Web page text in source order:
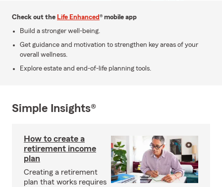
Check out the Life Enhanced® mobile app
Build a stronger well-being.
Get guidance and motivation to strengthen key areas of your
overall wellness.
Explore estate and end-of-life planning tools.
Simple Insights®
How to create a
retirement income
plan
Creating a retirement
plan that works requires